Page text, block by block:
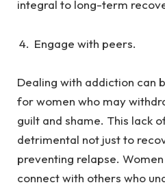
integral to long-term
Engage with peers.
Dealing with addiction can
for women who may
guilt and shame. This lack
detrimental not just to
preventing relapse.
connect with others who